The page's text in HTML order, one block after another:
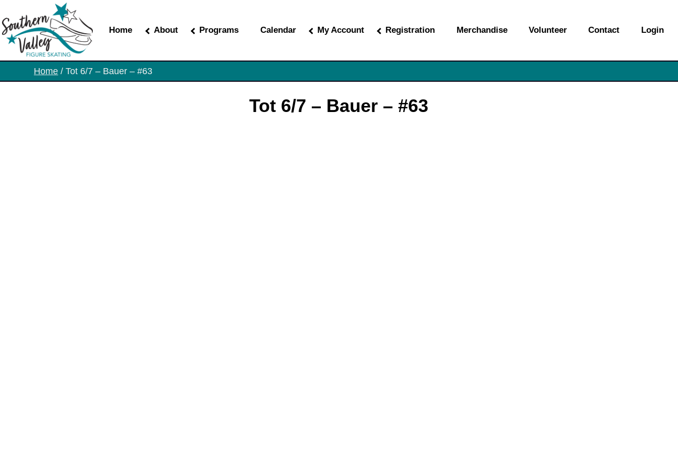
to
the
content
Home About Programs Calendar My Account Registration Merchandise Volunteer Contact Login
Home / Tot 6/7 – Bauer – #63
Tot 6/7 – Bauer – #63